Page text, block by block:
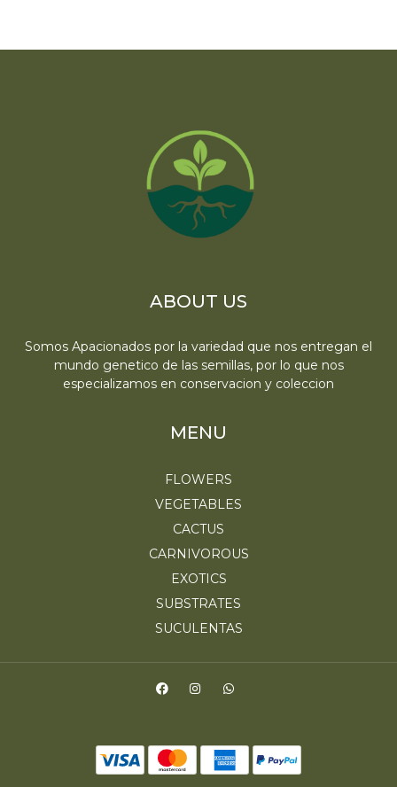
ABOUT US
Somos Apacionados por la variedad que nos entregan el
mundo genetico de las semillas, por lo que nos
especializamos en conservacion y coleccion
MENU
FLOWERS
VEGETABLES
CACTUS
CARNIVOROUS
EXOTICS
SUBSTRATES
SUCULENTAS